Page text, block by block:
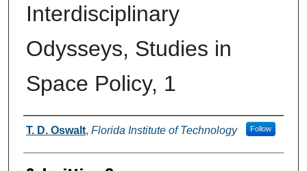
Interdisciplinary
Odysseys, Studies in
Space Policy, 1
Authors
T. D. Oswalt, Florida Institute of Technology Follow